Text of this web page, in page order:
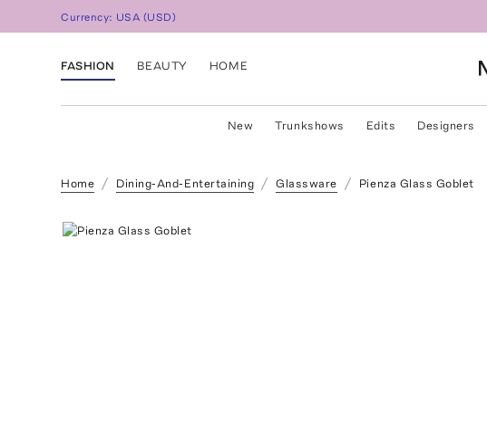
Currency: USA (USD)
FASHION BEAUTY HOME
New Trunkshows Edits Designers
Home Dining-And-Entertaining Glassware Pienza Glass Goblet